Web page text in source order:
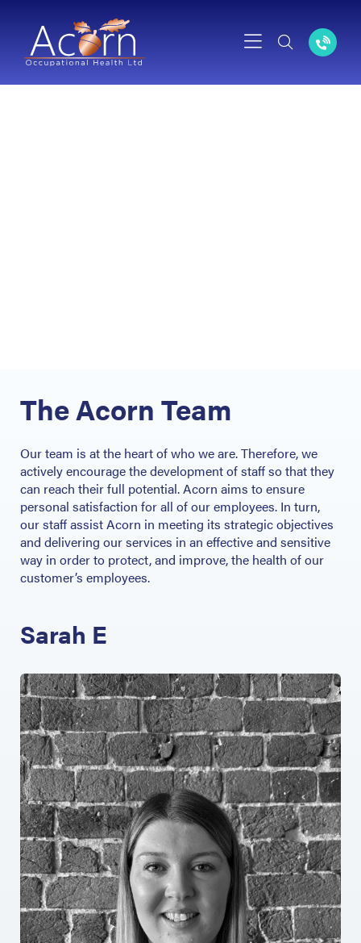
The Acorn Team
Our team is at the heart of who we are. Therefore, we
actively encourage the development of staff so that they
can reach their full potential. Acorn aims to ensure
personal satisfaction for all of our employees. In turn,
our staff assist Acorn in meeting its strategic objectives
and delivering our services in an effective and sensitive
way in order to protect, and improve, the health of our
customer’s employees.
Sarah E